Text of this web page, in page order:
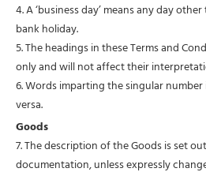
4. A ‘business day’ means any day
bank holiday.
5. The headings in these Terms and
only and will not affect their
6. Words imparting the singular
versa.
Goods
7. The description of the Goods is set
documentation, unless expressly